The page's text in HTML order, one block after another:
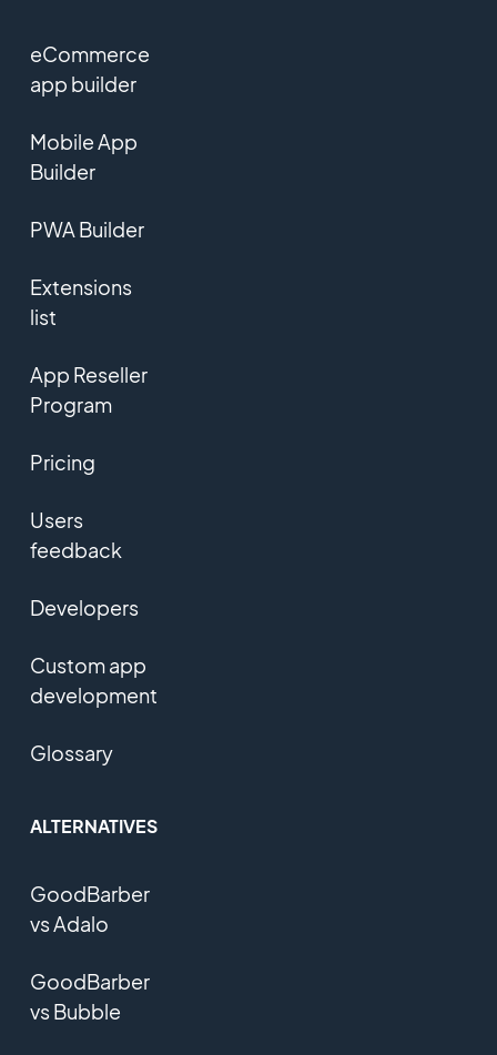
eCommerce
app builder
Mobile App
Builder
PWA Builder
Extensions
list
App Reseller
Program
Pricing
Users
feedback
Developers
Custom app
development
Glossary
ALTERNATIVES
GoodBarber
vs Adalo
GoodBarber
vs Bubble